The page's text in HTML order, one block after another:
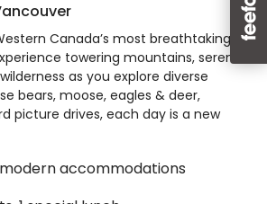
Canada’s most breathtaking
towering mountains, serene
as you explore diverse
bears, moose, eagles & deer,
picture drives, each day is a new
accommodations